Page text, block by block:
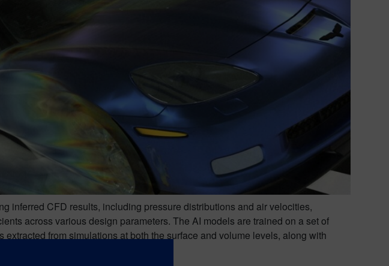
inferred CFD results, including pressure distributions and air velocities,
across various design parameters. The AI models are trained on a set of
from simulations at both the surface and volume levels, along with